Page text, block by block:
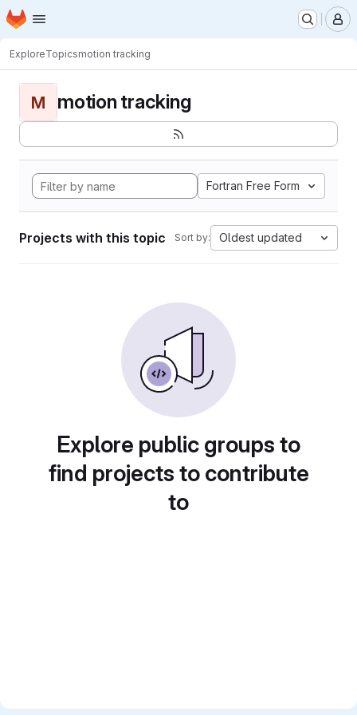
Skip to main content
Homepage
ExploreTopicsmotion tracking
M motion tracking
Fortran Free Form
Projects with this topic Sort by: Oldest updated
Explore public groups to
find projects to contribute
to